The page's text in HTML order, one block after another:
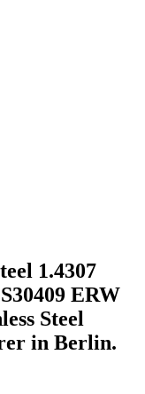
1.4307
ERW
Steel
in Berlin.